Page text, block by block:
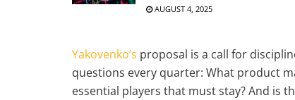
AUGUST 4, 2025
Yakovenko’s proposal is a call for
questions every quarter: What product
essential players that must stay? And is